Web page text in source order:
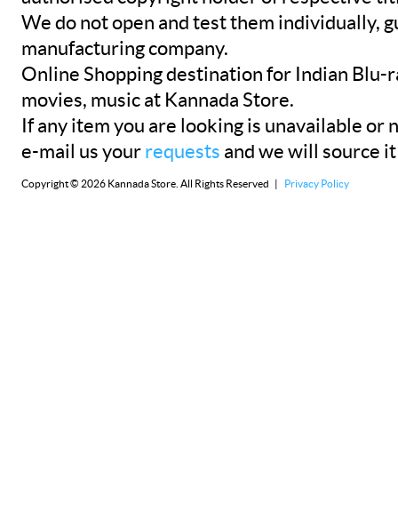
We do not open and test them individually,
manufacturing company.
Online Shopping destination for Indian Blu-
movies, music at Kannada Store.
If any item you are looking is unavailable or
e-mail us your requests and we will source
Copyright © 2026 Kannada Store. All Rights Reserved | Privacy Policy